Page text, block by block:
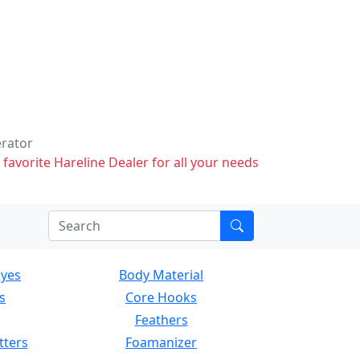
Hareline Dealer for all your needs
Body Material
Core Hooks
Feathers
Foamanizer